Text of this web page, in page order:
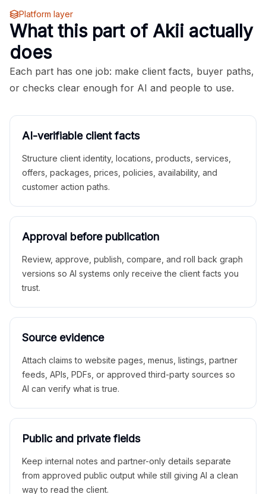
Platform layer
What this part of Akii actually
does
Each part has one job: make client facts, buyer paths,
or checks clear enough for AI and people to use.
AI-verifiable client facts
Structure client identity, locations, products, services,
offers, packages, prices, policies, availability, and
customer action paths.
Approval before publication
Review, approve, publish, compare, and roll back graph
versions so AI systems only receive the client facts you
trust.
Source evidence
Attach claims to website pages, menus, listings, partner
feeds, APIs, PDFs, or approved third-party sources so
AI can verify what is true.
Public and private fields
Keep internal notes and partner-only details separate
from approved public output while still giving AI a clean
way to read the client.